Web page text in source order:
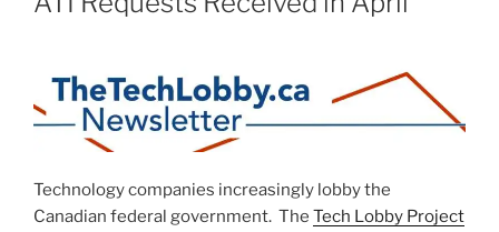
Technology companies increasingly lobby the
Canadian federal government. The Tech Lobby Project